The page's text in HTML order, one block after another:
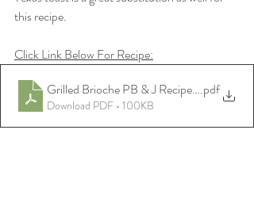
this recipe.
Click Link Below For Recipe:
Grilled Brioche PB & J Recipe-PDF
.pdf
Download PDF • 100KB